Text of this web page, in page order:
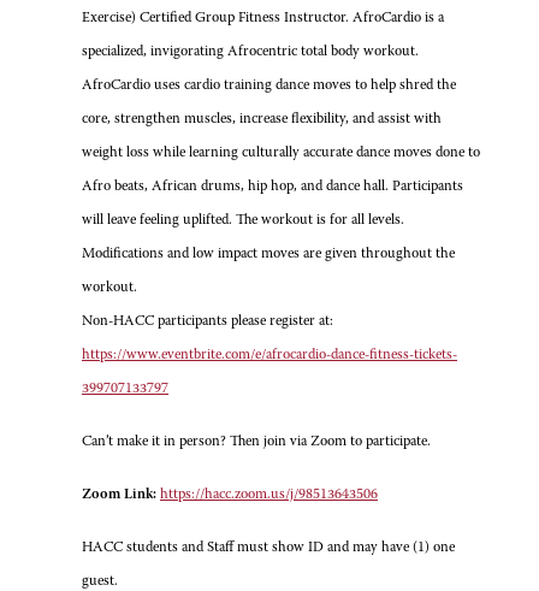
Exercise) Certified Group Fitness Instructor. AfroCardio is a
specialized, invigorating Afrocentric total body workout.
AfroCardio uses cardio training dance moves to help shred the
core, strengthen muscles, increase flexibility, and assist with
weight loss while learning culturally accurate dance moves done to
Afro beats, African drums, hip hop, and dance hall. Participants
will leave feeling uplifted. The workout is for all levels.
Modifications and low impact moves are given throughout the
workout.
Non-HACC participants please register at:
https://www.eventbrite.com/e/afrocardio-dance-fitness-tickets-
399707133797
Can’t make it in person? Then join via Zoom to participate.
Zoom Link: https://hacc.zoom.us/j/98513643506
HACC students and Staff must show ID and may have (1) one
guest.